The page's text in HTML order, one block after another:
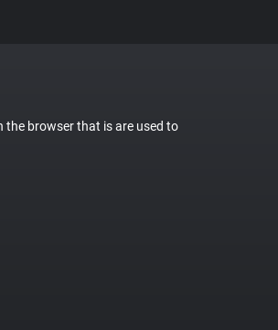
the browser that is are used to